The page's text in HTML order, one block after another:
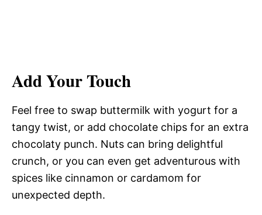
Add Your Touch
Feel free to swap buttermilk with yogurt for a
tangy twist, or add chocolate chips for an extra
chocolaty punch. Nuts can bring delightful
crunch, or you can even get adventurous with
spices like cinnamon or cardamom for
unexpected depth.